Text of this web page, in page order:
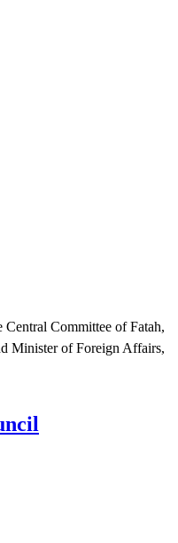
Committee of Fatah,
Minister of Foreign Affairs,